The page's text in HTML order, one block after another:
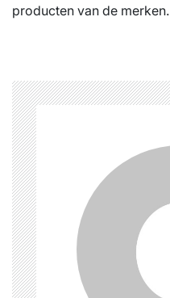
producten van de merken.